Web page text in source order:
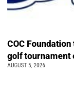
COC Foundation
golf tournament
AUGUST 5, 2026